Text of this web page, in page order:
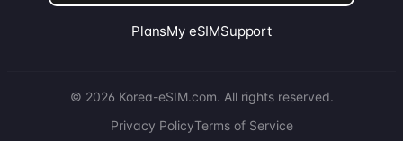
PlansMy eSIMSupport
© 2026 Korea-eSIM.com. All rights reserved.
Privacy PolicyTerms of Service